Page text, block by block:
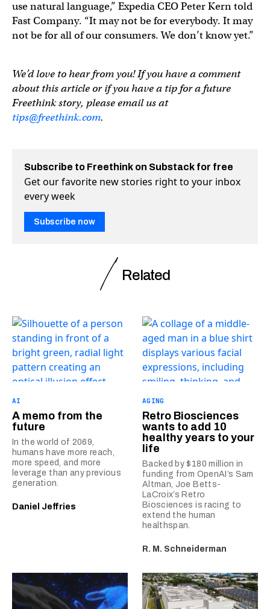
use natural language,” Expedia CEO Peter Kern told
Fast Company. “It may not be for everybody. It may
not be for all of our consumers. We don’t know yet.”
We’d love to hear from you! If you have a comment
about this article or if you have a tip for a future
Freethink story, please email us at
tips@freethink.com.
Subscribe to Freethink on Substack for free
Get our favorite new stories right to your inbox
every week
Subscribe now
Related
AI
A memo from the
future
In the world of 2069,
humans have more reach,
more speed, and more
leverage than any previous
generation.
Daniel Jeffries
AGING
Retro Biosciences
wants to add 10
healthy years to your
life
Backed by $180 million in
funding from OpenAI’s Sam
Altman, Joe Betts-
LaCroix’s Retro
Biosciences is racing to
extend the human
healthspan.
R. M. Schneiderman